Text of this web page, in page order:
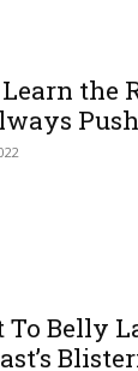
the
Belly